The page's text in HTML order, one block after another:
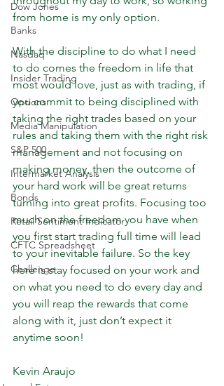
Dow Jones
Banks
Nasdaq
Insider Trading
Options
Media Manipulation
S&P 500
Intermarket Analysis
Bonds
Retail Sentiment Indicator
CFTC Spreadsheet
Challenge
from home is my only option.
With the discipline to do what I need
to do comes the freedom in life that
most would love, just as with trading, if
you commit to being disciplined with
taking the right trades based on your
rules and taking them with the right risk
management and not focusing on
making money, then the outcome of
your hard work will be great returns
turning into great profits. Focusing too
much on the freedom you have when
you first start trading full time will lead
to your inevitable failure. So the key
here is stay focused on your work and
on what you need to do every day and
you will reap the rewards that come
along with it, just don’t expect it
anytime soon!
Kevin Araujo